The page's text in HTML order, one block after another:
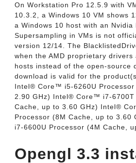
On Workstation Pro 12.5.9 with
10.3.2, a Windows 10 VM shows
a Windows 10 host with an Nvidia
Supersampling in VMs is not
version 12/14. The
when the AMD proprietary drivers
hosts instead of the open-source
download is valid for the
Intel® Core™ i5-6260U Processor
2.90 GHz) Intel® Core™ i7-6700T
Cache, up to 3.60 GHz) Intel®
Processor (8M Cache, up to
i7-6600U Processor (4M Cache,
Opengl 3.3